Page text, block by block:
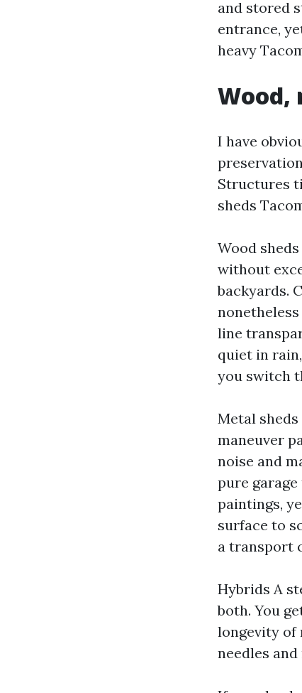
and stored
entrance,
heavy
Wood,
I have
Structures
sheds
Wood
without
backyards.
line
quiet in
you switch
Metal
maneuver
noise and
pure
paintings,
surface to
a transport
Hybrids A
both. You
longevity of
needles